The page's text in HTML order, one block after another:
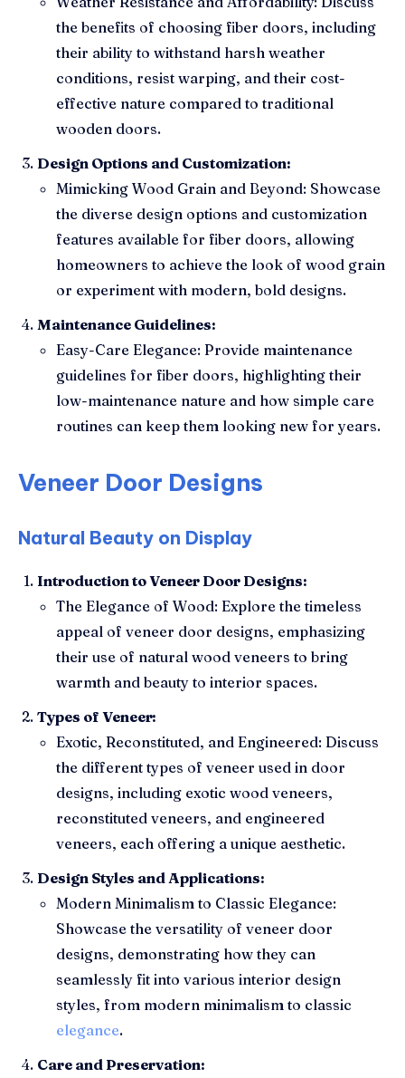
the benefits of choosing fiber doors, including
their ability to withstand harsh weather
conditions, resist warping, and their cost-
effective nature compared to traditional
wooden doors.
Design Options and Customization:
Mimicking Wood Grain and Beyond: Showcase
the diverse design options and customization
features available for fiber doors, allowing
homeowners to achieve the look of wood grain
or experiment with modern, bold designs.
Maintenance Guidelines:
Easy-Care Elegance: Provide maintenance
guidelines for fiber doors, highlighting their
low-maintenance nature and how simple care
routines can keep them looking new for years.
Veneer Door Designs
Natural Beauty on Display
Introduction to Veneer Door Designs:
The Elegance of Wood: Explore the timeless
appeal of veneer door designs, emphasizing
their use of natural wood veneers to bring
warmth and beauty to interior spaces.
Types of Veneer:
Exotic, Reconstituted, and Engineered: Discuss
the different types of veneer used in door
designs, including exotic wood veneers,
reconstituted veneers, and engineered
veneers, each offering a unique aesthetic.
Design Styles and Applications:
Modern Minimalism to Classic Elegance:
Showcase the versatility of veneer door
designs, demonstrating how they can
seamlessly fit into various interior design
styles, from modern minimalism to classic
elegance.
Care and Preservation: